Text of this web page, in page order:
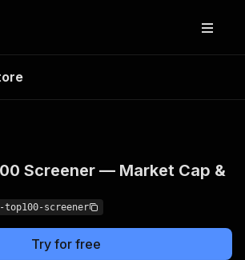
— Market
API
Screener — Market Cap &
top100-screener
Try for free